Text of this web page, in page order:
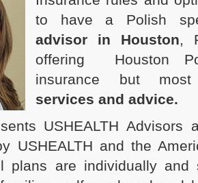
to have a Polish
advisor in Houston,
offering Houston
insurance but
services and advice.
USHEALTH Advisors
USHEALTH and the
plans are individually